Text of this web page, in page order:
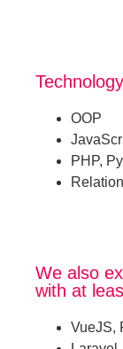
OOP
PHP,
We also
with at
VueJS,